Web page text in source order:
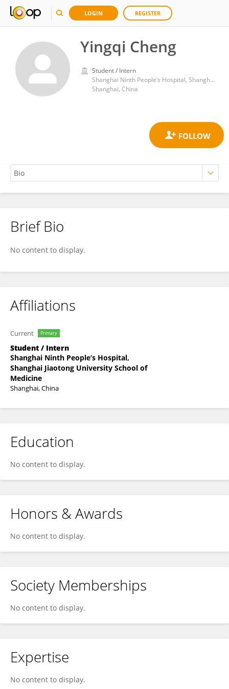
LOGIN REGISTER
Yingqi Cheng
Student / Intern
Shanghai Ninth People’s Hospital, Shanghai Jiaotong University School of Medicine
Shanghai, China
Yingqi Cheng
Brief Bio
No content to display.
Affiliations
Current Primary
Student / Intern
Shanghai Ninth People’s Hospital,
Shanghai Jiaotong University School of
Medicine
Shanghai, China
Education
No content to display.
Honors & Awards
No content to display.
Society Memberships
No content to display.
Expertise
No content to display.